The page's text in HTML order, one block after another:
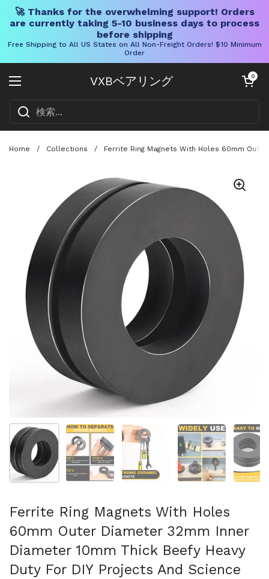
🚀 Thanks for the overwhelming support! Orders
are currently taking 5-10 business days to process
before shipping
Free Shipping to All US States on All Non-Freight Orders! $10 Minimum
Order
VXBベアリング
メニューを開く
カートを開く
0
Home / Collections / Ferrite Ring Magnets With Holes 60mm
スライド1を表示スライド2を表示スライド3を表示スライド4を表示ス
Ferrite Ring Magnets With Holes
60mm Outer Diameter 32mm Inner
Diameter 10mm Thick Beefy Heavy
Duty For DIY Projects And Science